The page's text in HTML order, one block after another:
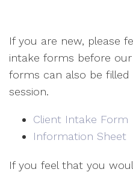
If you are new, please
intake forms before
forms can also be
session.
Client Intake Form
Information Sheet
If you feel that you